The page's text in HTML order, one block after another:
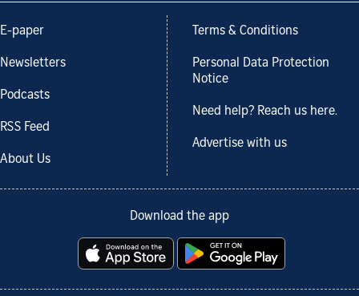
E-paper
Newsletters
Podcasts
RSS Feed
About Us
Terms & Conditions
Personal Data Protection
Notice
Need help? Reach us here.
Advertise with us
Download the app